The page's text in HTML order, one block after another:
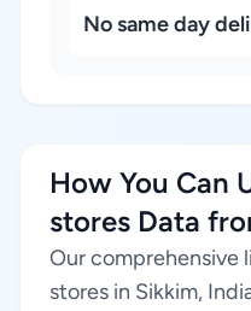
No same day
How You Can
stores Data
Our comprehensive
stores in Sikkim,